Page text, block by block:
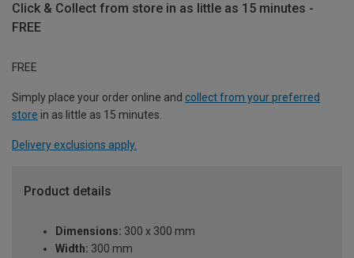
Click & Collect from store in as little as 15 minutes -
FREE
FREE
Simply place your order online and collect from your preferred
store in as little as 15 minutes.
Delivery exclusions apply.
Product details
Dimensions: 300 x 300 mm
Width: 300 mm